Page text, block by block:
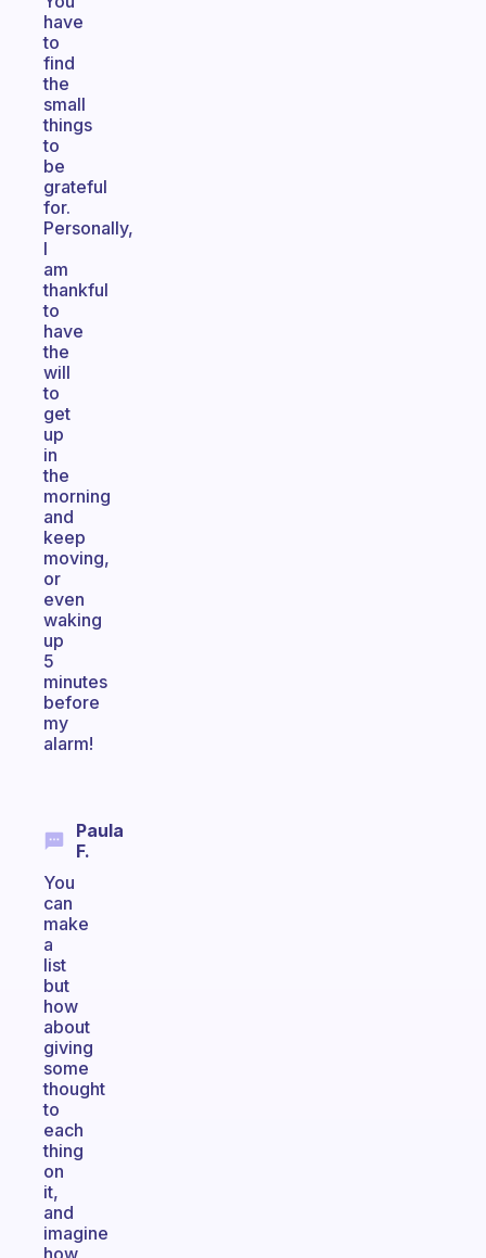
have
to
find
the
small
things
to
be
grateful
for.
Personally,
I
am
thankful
to
have
the
will
to
get
up
in
the
morning
and
keep
moving,
or
even
waking
up
5
minutes
before
my
alarm!
Paula
F.
You
can
make
a
list
but
how
about
giving
some
thought
to
each
thing
on
it,
and
imagine
how